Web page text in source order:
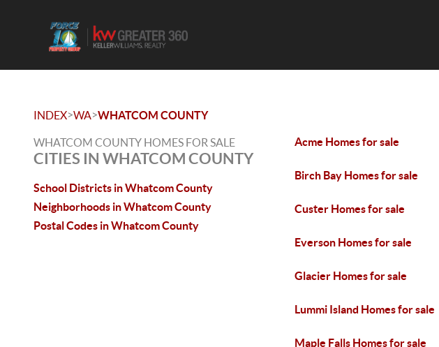
INDEX>WA>WHATCOM COUNTY
WHATCOM COUNTY HOMES FOR SALE
CITIES IN WHATCOM COUNTY
School Districts in Whatcom County
Neighborhoods in Whatcom County
Postal Codes in Whatcom County
Acme Homes for sale
Birch Bay Homes for sale
Custer Homes for sale
Everson Homes for sale
Glacier Homes for sale
Lummi Island Homes for sale
Maple Falls Homes for sale